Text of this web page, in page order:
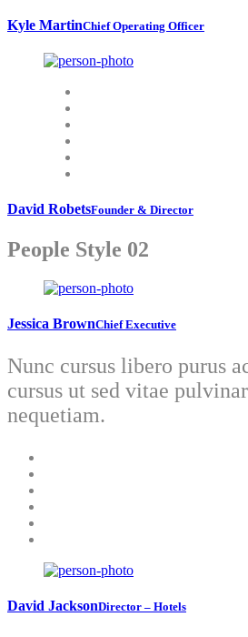
Kyle MartinChief Operating Officer
David RobetsFounder & Director
People Style 02
Jessica BrownChief Executive
Nunc cursus libero purus
cursus ut sed vitae
nequetiam.
David JacksonDirector – Hotels